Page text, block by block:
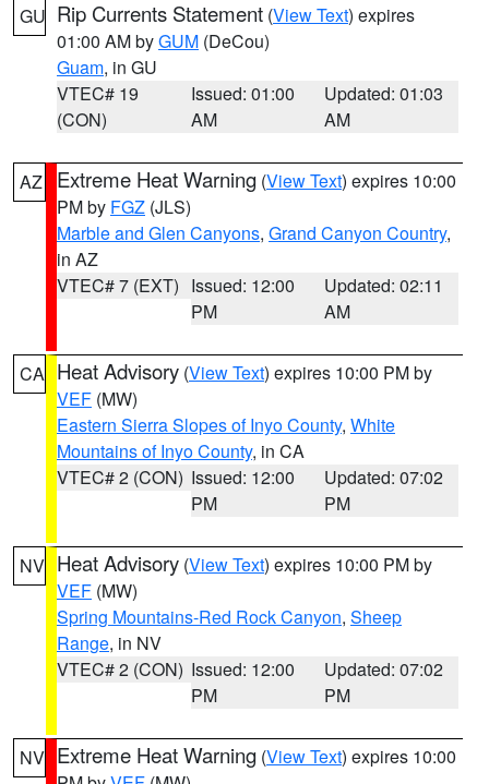
GU Rip Currents Statement (View Text) expires
01:00 AM byGUM (DeCou)
Guam, in GU
VTEC# 19
(CON)
Issued: 01:00
AM
Updated: 01:03
AM
AZ Extreme Heat Warning (View Text) expires 10:00
PM by FGZ (JLS)
Marble and Glen Canyons, Grand Canyon Country,
in AZ
VTEC# 7 (EXT) Issued: 12:00
PM
Updated: 02:11
AM
CA Heat Advisory (View Text) expires 10:00 PM by
VEF (MW)
Eastern Sierra Slopes of Inyo County, White
Mountains of Inyo County, in CA
VTEC# 2 (CON) Issued: 12:00
PM
Updated: 07:02
PM
NV Heat Advisory (View Text) expires 10:00 PM by
VEF (MW)
Spring Mountains-Red Rock Canyon, Sheep
Range, in NV
VTEC# 2 (CON) Issued: 12:00
PM
Updated: 07:02
PM
NV Extreme Heat Warning (View Text) expires 10:00